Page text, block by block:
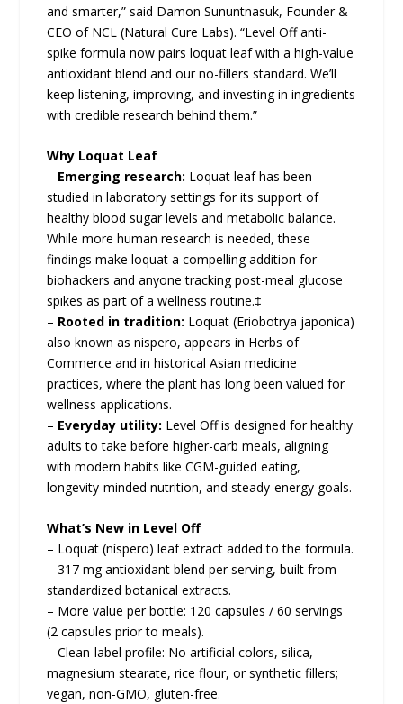
and smarter,” said Damon Sununtnasuk, Founder &
CEO of NCL (Natural Cure Labs). “Level Off anti-
spike formula now pairs loquat leaf with a high-value
antioxidant blend and our no-fillers standard. We’ll
keep listening, improving, and investing in ingredients
with credible research behind them.”
Why Loquat Leaf
– Emerging research: Loquat leaf has been
studied in laboratory settings for its support of
healthy blood sugar levels and metabolic balance.
While more human research is needed, these
findings make loquat a compelling addition for
biohackers and anyone tracking post-meal glucose
spikes as part of a wellness routine.‡
– Rooted in tradition: Loquat (Eriobotrya japonica)
also known as nispero, appears in Herbs of
Commerce and in historical Asian medicine
practices, where the plant has long been valued for
wellness applications.
– Everyday utility: Level Off is designed for healthy
adults to take before higher-carb meals, aligning
with modern habits like CGM-guided eating,
longevity-minded nutrition, and steady-energy goals.
What’s New in Level Off
– Loquat (níspero) leaf extract added to the formula.
– 317 mg antioxidant blend per serving, built from
standardized botanical extracts.
– More value per bottle: 120 capsules / 60 servings
(2 capsules prior to meals).
– Clean-label profile: No artificial colors, silica,
magnesium stearate, rice flour, or synthetic fillers;
vegan, non-GMO, gluten-free.